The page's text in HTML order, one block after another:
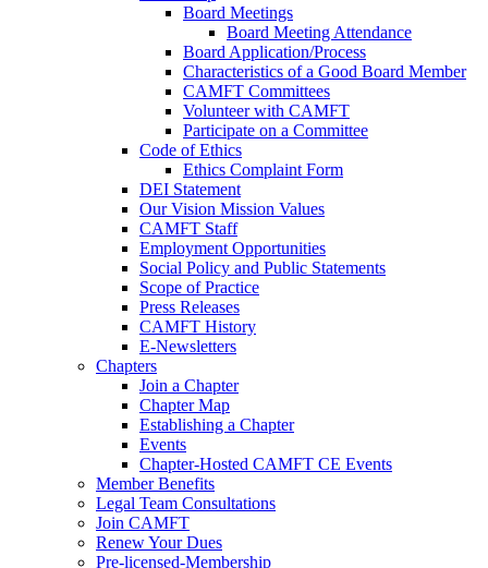
Board Meetings
Board Meeting Attendance
Board Application/Process
Characteristics of a Good Board Member
CAMFT Committees
Volunteer with CAMFT
Participate on a Committee
Code of Ethics
Ethics Complaint Form
DEI Statement
Our Vision Mission Values
CAMFT Staff
Employment Opportunities
Social Policy and Public Statements
Scope of Practice
Press Releases
CAMFT History
E-Newsletters
Chapters
Join a Chapter
Chapter Map
Establishing a Chapter
Events
Chapter-Hosted CAMFT CE Events
Member Benefits
Legal Team Consultations
Join CAMFT
Renew Your Dues
Pre-licensed-Membership